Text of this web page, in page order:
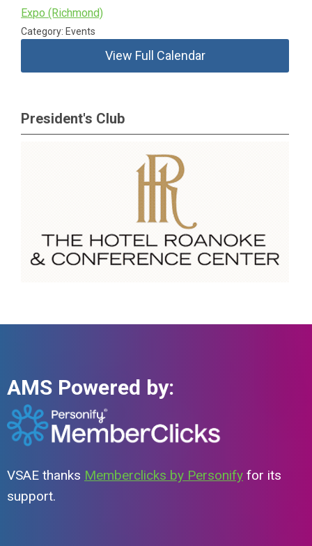
Expo (Richmond)
Category: Events
View Full Calendar
President's Club
AMS Powered by:
VSAE thanks Memberclicks by Personify for its
support.